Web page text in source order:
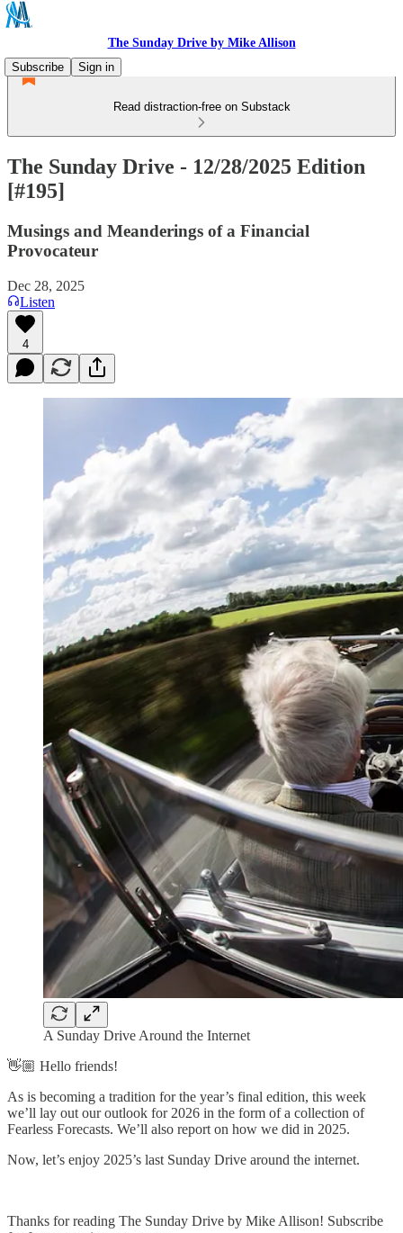
The Sunday Drive by Mike Allison
Subscribe
Sign in
Read distraction-free on Substack
The Sunday Drive - 12/28/2025 Edition
[#195]
Musings and Meanderings of a Financial
Provocateur
Dec 28, 2025
Listen
4
A Sunday Drive Around the Internet
👋🏼 Hello friends!
As is becoming a tradition for the year’s final edition, this week
we’ll lay out our outlook for 2026 in the form of a collection of
Fearless Forecasts. We’ll also report on how we did in 2025.
Now, let’s enjoy 2025’s last Sunday Drive around the internet.
Thanks for reading The Sunday Drive by Mike Allison! Subscribe